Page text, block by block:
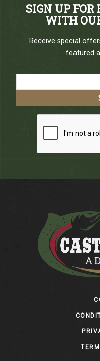
SIGN UP FOR
WITH
Receive special
featured